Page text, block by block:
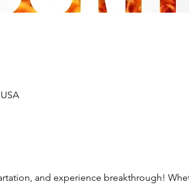
and experience breakthrough!